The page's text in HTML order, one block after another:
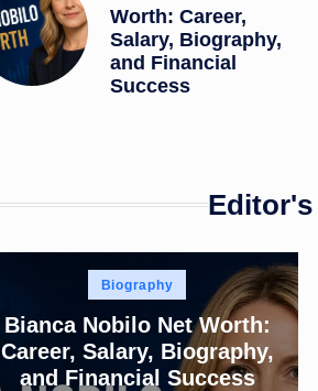
Worth: Career,
Salary, Biography,
and Financial
Success
Posted
in
Biography
Bianca Nobilo Net Worth:
Career, Salary, Biography,
and Financial Success